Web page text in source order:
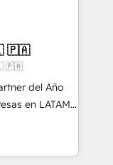
ready to
systems
data
Perfect
(e.g. MS
AFAS) We
SME sector
services and
adoption is.
by-step
🇵🇦
🇵🇦
del Año
Tienen un
datos
de personas